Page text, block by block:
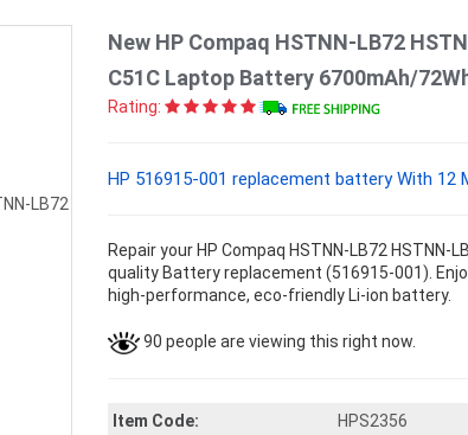
New HP Compaq HSTNN-LB72
C51C Laptop Battery 6700mAh/
Rating:
HP 516915-001 replacement battery With 12
Repair your HP Compaq HSTNN-LB72 HSTNN-
quality Battery replacement (516915-001).
high-performance, eco-friendly Li-ion battery.
90 people are viewing this right now.
Item Code:
HPS2356